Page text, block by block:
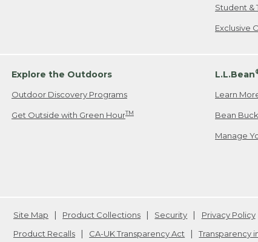
Student &
Exclusive
Explore the Outdoors
Outdoor Discovery Programs
Get Outside with Green HourTM
L.L.Bean
Learn
Bean
Manage
Site Map Product Collections Security
Privacy Policy
Product Recalls
CA-UK Transparency Act Transparency